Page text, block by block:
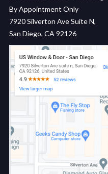
By Appointment Only
7920 Silverton Ave Suite N,
San Diego, CA 92126